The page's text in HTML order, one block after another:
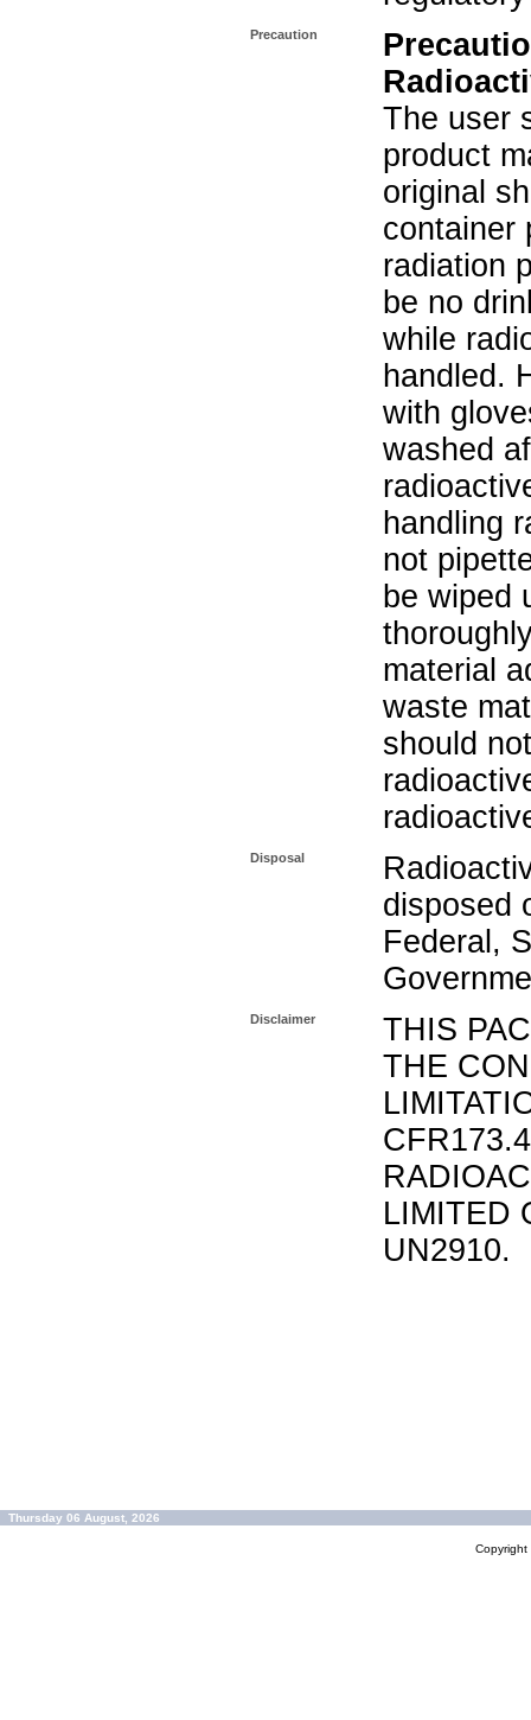
Precaution
The user
product
original
container
radiation
be no
while
handled.
with
washed
handling
not
be wiped
material
waste
should
Disposal
disposed
Federal,
Disclaimer
THIS
THE
LIMITED
UN2910.
Thursday 06 August, 2026